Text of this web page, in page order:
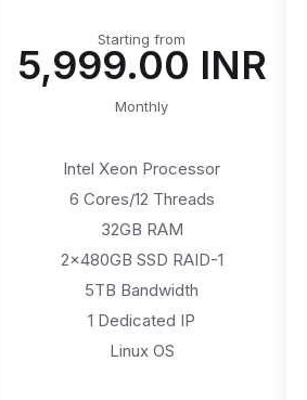
Starting from
₹5,999.00 INR
Monthly
Intel Xeon Processor
6 Cores/12 Threads
32GB RAM
2x480GB SSD RAID-1
5TB Bandwidth
1 Dedicated IP
Linux OS